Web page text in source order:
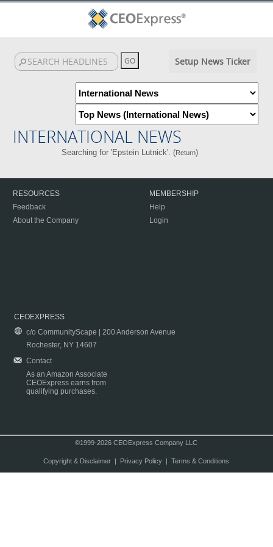
Setup News Ticker
INTERNATIONAL NEWS
Searching for 'Epstein Lutnick'. (Return)
RESOURCES
Feedback
About the Company
MEMBERSHIP
Help
Login
CEOEXPRESS
c/o CommunityScape | 200 Anderson Avenue
Rochester, NY 14607
Contact
As an Amazon Associate
CEOExpress earns from
qualifying purchases.
©1999-2026 CEOExpress Company LLC
Copyright & Disclaimer| Privacy Policy| Terms & Conditions